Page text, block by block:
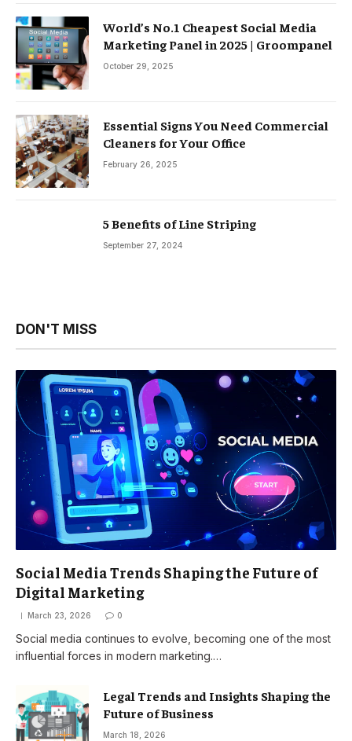
World’s No.1 Cheapest Social Media
Marketing Panel in 2025 | Groompanel
October 29, 2025
Essential Signs You Need Commercial
Cleaners for Your Office
February 26, 2025
5 Benefits of Line Striping
September 27, 2024
DON'T MISS
Social Media Trends Shaping the Future of
Digital Marketing
March 23, 2026 0
Social media continues to evolve, becoming one of the most
influential forces in modern marketing.…
Legal Trends and Insights Shaping the
Future of Business
March 18, 2026